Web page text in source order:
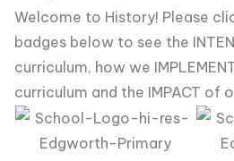
Welcome to History! Please
badges below to see the
curriculum, how we
curriculum and the IMPACT of